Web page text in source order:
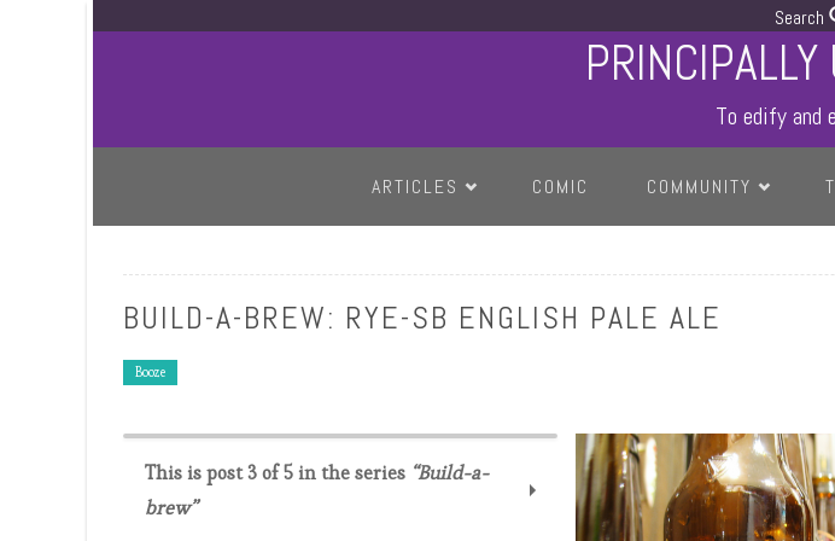
Search
PRINCIPALLY
To edify and
ARTICLES
COMIC COMMUNITY
BUILD-A-BREW: RYE-SB ENGLISH PALE ALE
Booze
This is post 3 of 5 in the series “Build-a-
brew”